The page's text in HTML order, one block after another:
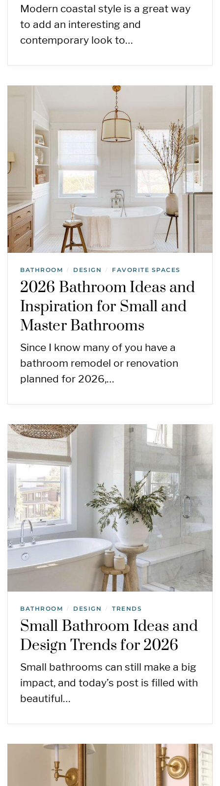
Modern coastal style is a great way
to add an interesting and
contemporary look to…
BATHROOM / DESIGN / FAVORITE SPACES
2026 Bathroom Ideas and
Inspiration for Small and
Master Bathrooms
Since I know many of you have a
bathroom remodel or renovation
planned for 2026,…
BATHROOM / DESIGN / TRENDS
Small Bathroom Ideas and
Design Trends for 2026
Small bathrooms can still make a big
impact, and today’s post is filled with
beautiful…